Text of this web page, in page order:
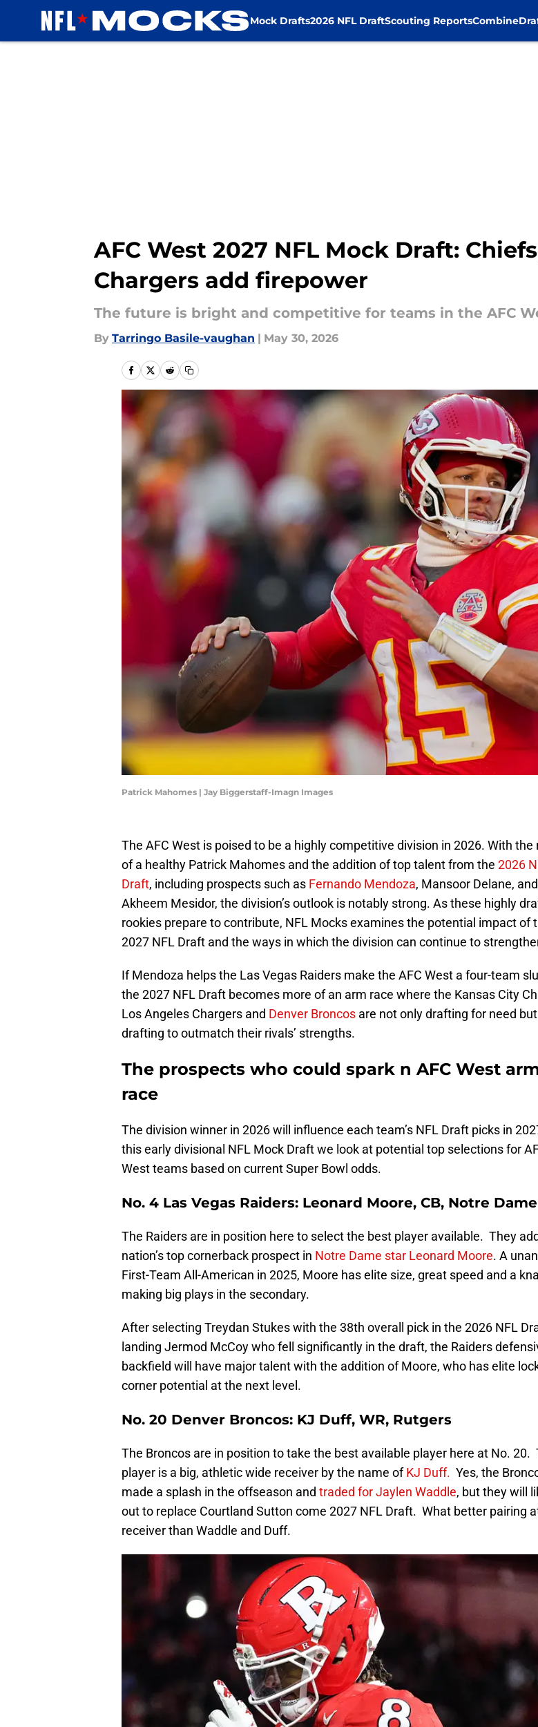
Mock Drafts2026 NFL DraftScouting ReportsCombine
AFC West 2027 NFL Mock Draft:
Chargers add firepower
The future is bright and competitive for teams in the AFC
By Tarringo Basile-vaughan | May 30, 2026
Patrick Mahomes | Jay Biggerstaff-Imagn Images
The AFC West is poised to be a highly competitive division in 2026. With the
of a healthy Patrick Mahomes and the addition of top talent from the 2026
Draft, including prospects such as Fernando Mendoza, Mansoor Delane, and
Akheem Mesidor, the division’s outlook is notably strong. As these highly
rookies prepare to contribute, NFL Mocks examines the potential impact of
2027 NFL Draft and the ways in which the division can continue to
If Mendoza helps the Las Vegas Raiders make the AFC West a four-team
the 2027 NFL Draft becomes more of an arm race where the Kansas City
Los Angeles Chargers and Denver Broncos are not only drafting for need but
drafting to outmatch their rivals’ strengths.
The prospects who could spark n AFC West
race
The division winner in 2026 will influence each team’s NFL Draft picks in
this early divisional NFL Mock Draft we look at potential top selections for
West teams based on current Super Bowl odds.
No. 4 Las Vegas Raiders: Leonard Moore, CB, Notre Dame
The Raiders are in position here to select the best player available. They
nation’s top cornerback prospect in Notre Dame star Leonard Moore. A
First-Team All-American in 2025, Moore has elite size, great speed and a
making big plays in the secondary.
After selecting Treydan Stukes with the 38th overall pick in the 2026 NFL
landing Jermod McCoy who fell significantly in the draft, the Raiders
backfield will have major talent with the addition of Moore, who has elite
corner potential at the next level.
No. 20 Denver Broncos: KJ Duff, WR, Rutgers
The Broncos are in position to take the best available player here at No. 20.
player is a big, athletic wide receiver by the name ofKJ Duff. Yes, the
made a splash in the offseason and traded for Jaylen Waddle, but they will
out to replace Courtland Sutton come 2027 NFL Draft. What better pairing
receiver than Waddle and Duff.